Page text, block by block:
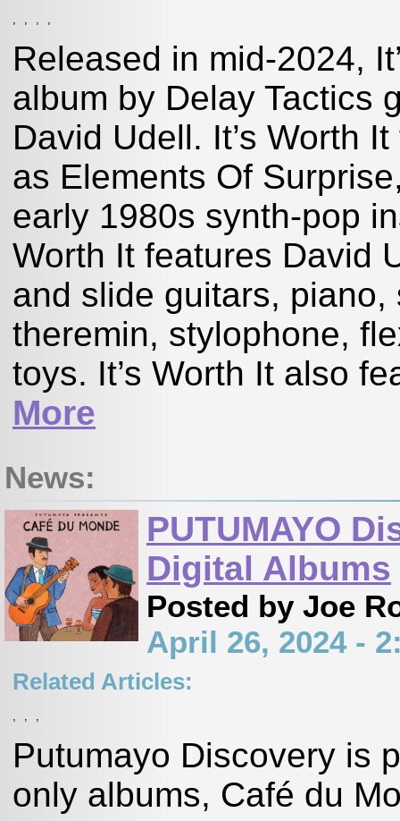
Released in mid-2024,
album by Delay Tactics
David Udell. It’s Worth
as Elements Of
early 1980s synth-pop
Worth It features David
and slide guitars,
theremin, stylophone,
toys. It’s Worth It also
More
News:
PUTUMAYO
Digital Albums
Posted by Joe
April 26, 2024 -
Related Articles:
Putumayo Discovery is
only albums, Café du